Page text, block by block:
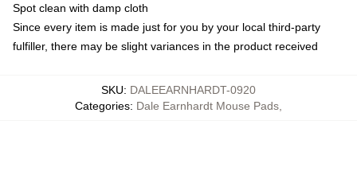
Spot clean with damp cloth
Since every item is made just for you by your local third-party
fulfiller, there may be slight variances in the product received
SKU: DALEEARNHARDT-0920
Categories: Dale Earnhardt Mouse Pads